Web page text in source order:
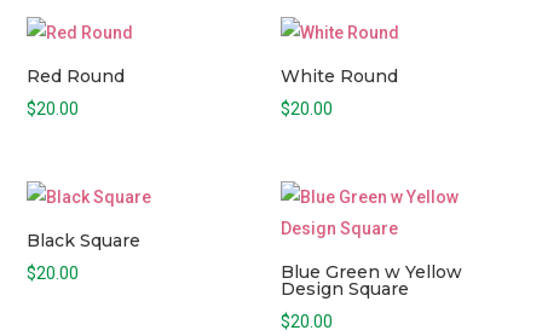
Red Round
$20.00
White Round
$20.00
Black Square
$20.00 Blue Green w Yellow
Design Square
$20.00